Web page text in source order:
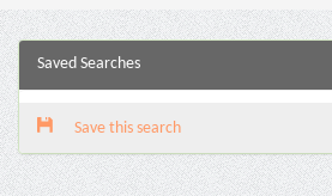
Saved Searches
Save this search